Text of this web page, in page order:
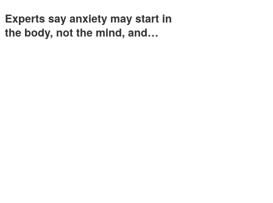
Experts say anxiety may start in
the body, not the mind, and…